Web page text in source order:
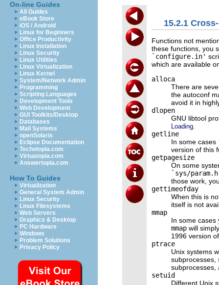
On-line Guides
All Guides
eBook Store
iOS / Android
Linux for Beginners
Office Productivity
Linux Installation
Linux Security
Linux Utilities
Linux Virtualization
Linux Kernel
System/Network Admin
Programming
Scripting Languages
Development Tools
Web Development
GUI Toolkits/Desktop
Databases
Mail Systems
openSolaris
Eclipse Documentation
Techotopia.com
Virtuatopia.com
Answertopia.com
How To Guides
Virtualization
General System Admin
Linux Security
Linux Filesystems
Web Servers
Graphics & Desktop
PC Hardware
Windows
Problem Solutions
Privacy Policy
15.2.1
Functions not
these functions, you
`configure.in'
which are available
alloca
There are
the autoconf
avoid it in
dlopen
GNU libtool
Loading
getline
In some cases
version of this
getpagesize
On some
`sys/
those work,
gettimeofday
When this is
itself is not
mmap
In some
mmap will
1996 version
ptrace
Unix systems
subprocesses,
setuid
Different Unix